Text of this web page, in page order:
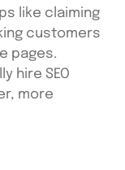
like claiming
customers
pages.
hire SEO
more